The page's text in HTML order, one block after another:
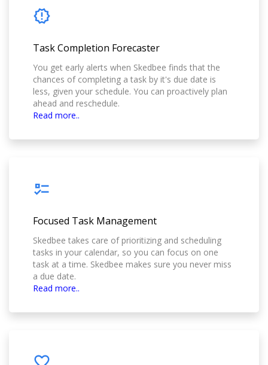
Task Completion Forecaster
You get early alerts when Skedbee finds that the
chances of completing a task by it's due date is
less, given your schedule. You can proactively plan
ahead and reschedule.
Read more..
Focused Task Management
Skedbee takes care of prioritizing and scheduling
tasks in your calendar, so you can focus on one
task at a time. Skedbee makes sure you never miss
a due date.
Read more..